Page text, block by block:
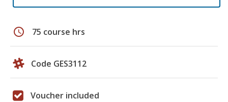
schedule 75 course hrs
Code GES3112
Voucher included